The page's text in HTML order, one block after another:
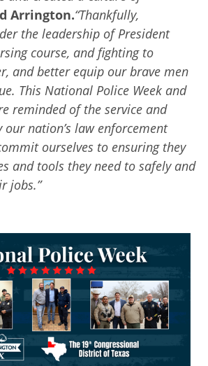
Arrington.“Thankfully,
the leadership of President
course, and fighting to
and better equip our brave men
This National Police Week and
reminded of the service and
our nation’s law enforcement
ourselves to ensuring they
and tools they need to safely and
jobs.”